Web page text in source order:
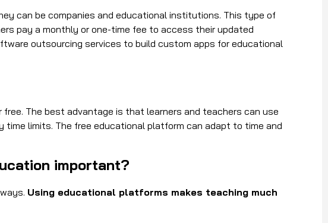
can be companies and educational institutions. This type of
pay a monthly or one-time fee to access their updated
outsourcing services to build custom apps for educational
The best advantage is that learners and teachers can use
limits. The free educational platform can adapt to time and
important?
Using educational platforms makes teaching much